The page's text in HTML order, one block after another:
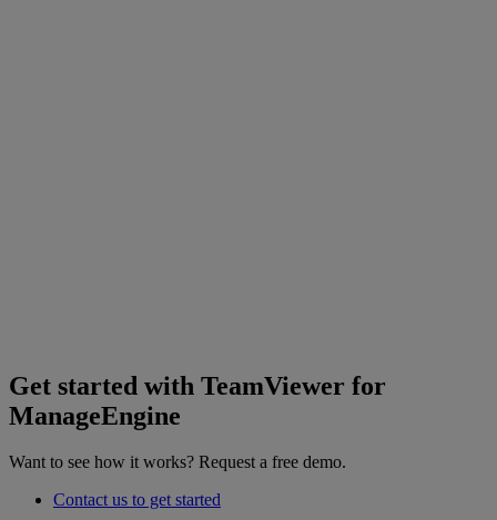
Get started with TeamViewer for
ManageEngine
Want to see how it works? Request a free demo.
Contact us to get started